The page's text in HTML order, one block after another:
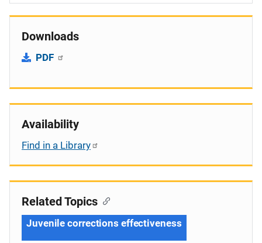
Downloads
PDF
Availability
Find in a Library
Related Topics
Juvenile corrections effectiveness